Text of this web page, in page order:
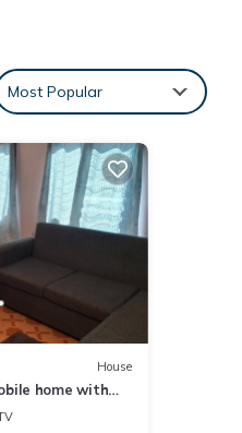
Most Popular
House
home with